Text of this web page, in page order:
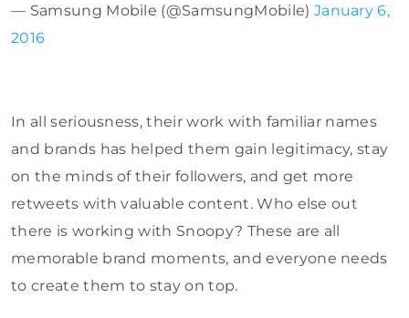
— Samsung Mobile (@SamsungMobile) January 6,
2016
In all seriousness, their work with familiar names
and brands has helped them gain legitimacy, stay
on the minds of their followers, and get more
retweets with valuable content. Who else out
there is working with Snoopy? These are all
memorable brand moments, and everyone needs
to create them to stay on top.